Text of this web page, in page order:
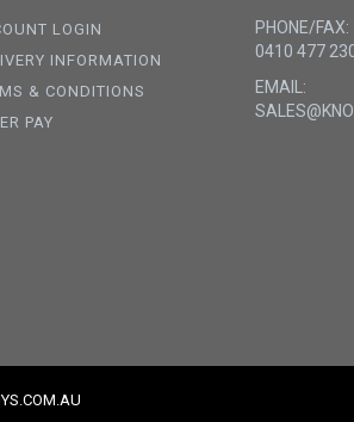
LOGIN
INFORMATION
& CONDITIONS
PAY
PHONE/FAX:
0410 477
EMAIL: